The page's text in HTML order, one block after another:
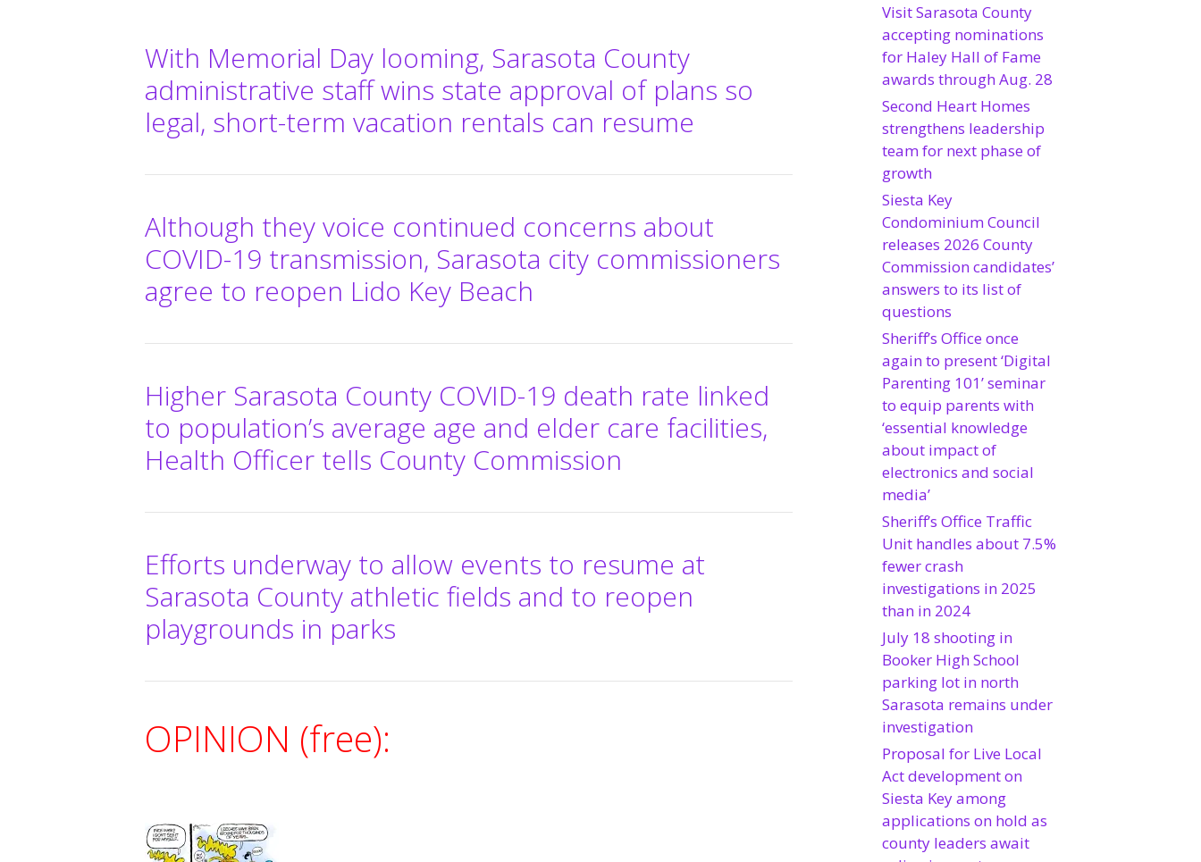
With Memorial Day looming, Sarasota County
administrative staff wins state approval of plans so
legal, short-term vacation rentals can resume
Although they voice continued concerns about
COVID-19 transmission, Sarasota city commissioners
agree to reopen Lido Key Beach
Higher Sarasota County COVID-19 death rate linked
to population’s average age and elder care facilities,
Health Officer tells County Commission
Efforts underway to allow events to resume at
Sarasota County athletic fields and to reopen
playgrounds in parks
OPINION (free):
Visit Sarasota County
accepting nominations
for Haley Hall of Fame
awards through Aug. 28
Second Heart Homes
strengthens leadership
team for next phase of
growth
Siesta Key
Condominium Council
releases 2026 County
Commission candidates’
answers to its list of
questions
Sheriff’s Office once
again to present ‘Digital
Parenting 101’ seminar
to equip parents with
‘essential knowledge
about impact of
electronics and social
media’
Sheriff’s Office Traffic
Unit handles about 7.5%
fewer crash
investigations in 2025
than in 2024
July 18 shooting in
Booker High School
parking lot in north
Sarasota remains under
investigation
Proposal for Live Local
Act development on
Siesta Key among
applications on hold as
county leaders await